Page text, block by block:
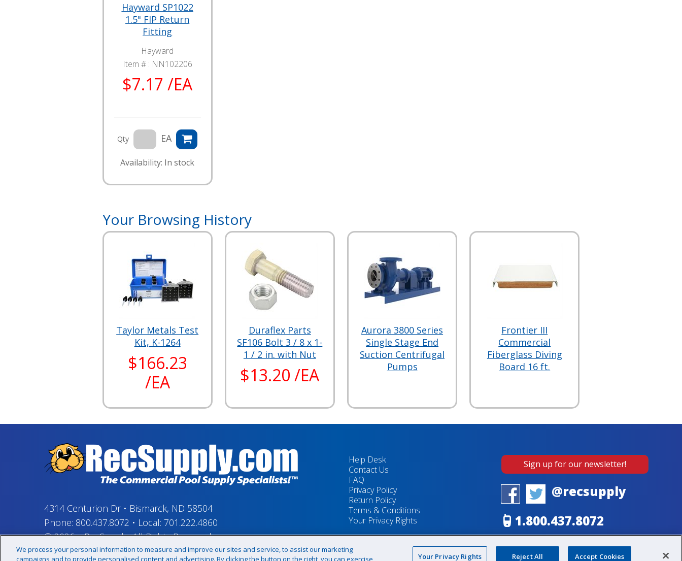
Hayward SP1022
1.5" FIP Return
Fitting
Hayward
Item # : NN102206
$7.17 /EA
Qty EA
Availability: In stock
Your Browsing History
Taylor Metals Test
Kit, K-1264
$166.23
/EA
Duraflex Parts
SF106 Bolt 3 / 8 x 1-
1 / 2 in. with Nut
$13.20 /EA
Aurora 3800 Series
Single Stage End
Suction Centrifugal
Pumps
Frontier III
Commercial
Fiberglass Diving
Board 16 ft.
4314 Centurion Dr• Bismarck, ND 58504
Phone: 800.437.8072 • Local: 701.222.4860
© 2026–RecSupply, All Rights Reserved
Help Desk
Contact Us
FAQ
Privacy Policy
Return Policy
Terms & Conditions
Your Privacy Rights
Sign up for our newsletter!
@recsupply
1.800.437.8072
sales@recsupply.com
We process your personal information to measure and improve our sites and service, to assist our marketing
campaigns and to provide personalised content and advertising. By clicking the button on the right, you can exercise
Your Privacy Rights Reject All Accept Cookies